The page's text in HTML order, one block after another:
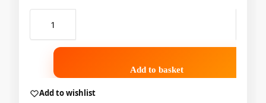
Add to basket
Add to wishlist